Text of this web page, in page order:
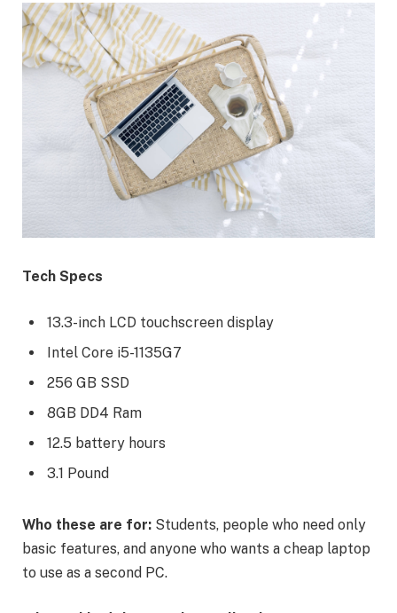
Tech Specs
13.3-inch LCD touchscreen display
Intel Core i5-1135G7
256 GB SSD
8GB DD4 Ram
12.5 battery hours
3.1 Pound
Who these are for: Students, people who need only
basic features, and anyone who wants a cheap laptop
to use as a second PC.